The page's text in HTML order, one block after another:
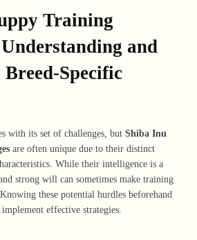
Training
and
Specific
with its set of challenges, but Shiba Inu
are often unique due to their distinct
While their intelligence is a
strong will can sometimes make training
these potential hurdles beforehand
effective strategies.